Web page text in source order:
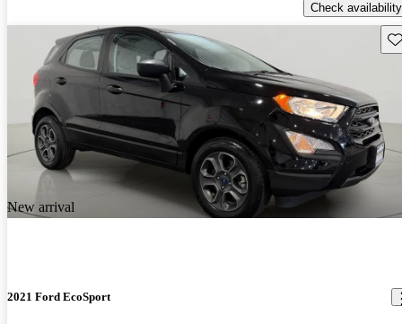
Check availability
New arrival
2021 Ford EcoSport